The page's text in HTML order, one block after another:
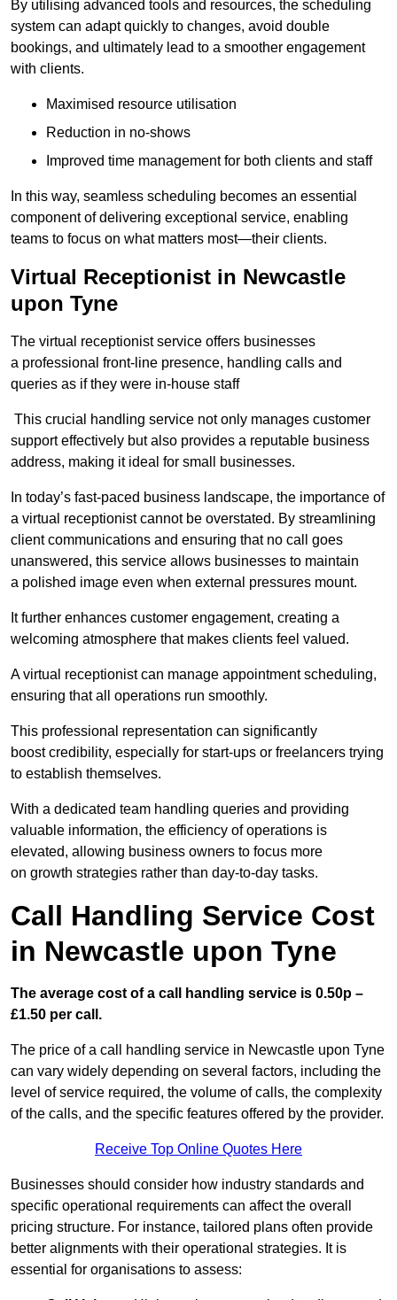
By utilising advanced tools and resources, the scheduling
system can adapt quickly to changes, avoid double
bookings, and ultimately lead to a smoother engagement
with clients.
Maximised resource utilisation
Reduction in no-shows
Improved time management for both clients and staff
In this way, seamless scheduling becomes an essential
component of delivering exceptional service, enabling
teams to focus on what matters most—their clients.
Virtual Receptionist in Newcastle
upon Tyne
The virtual receptionist service offers businesses
a professional front-line presence, handling calls and
queries as if they were in-house staff
This crucial handling service not only manages customer
support effectively but also provides a reputable business
address, making it ideal for small businesses.
In today’s fast-paced business landscape, the importance of
a virtual receptionist cannot be overstated. By streamlining
client communications and ensuring that no call goes
unanswered, this service allows businesses to maintain
a polished image even when external pressures mount.
It further enhances customer engagement, creating a
welcoming atmosphere that makes clients feel valued.
A virtual receptionist can manage appointment scheduling,
ensuring that all operations run smoothly.
This professional representation can significantly
boost credibility, especially for start-ups or freelancers trying
to establish themselves.
With a dedicated team handling queries and providing
valuable information, the efficiency of operations is
elevated, allowing business owners to focus more
on growth strategies rather than day-to-day tasks.
Call Handling Service Cost
in Newcastle upon Tyne
The average cost of a call handling service is 0.50p –
£1.50 per call.
The price of a call handling service in Newcastle upon Tyne
can vary widely depending on several factors, including the
level of service required, the volume of calls, the complexity
of the calls, and the specific features offered by the provider.
Receive Top Online Quotes Here
Businesses should consider how industry standards and
specific operational requirements can affect the overall
pricing structure. For instance, tailored plans often provide
better alignments with their operational strategies. It is
essential for organisations to assess: